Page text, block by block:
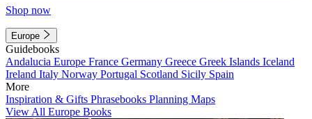
Shop now
Europe
Guidebooks
Andalucia Europe France Germany Greece Greek Islands Iceland
Ireland Italy Norway Portugal Scotland Sicily Spain
More
Inspiration & Gifts Phrasebooks Planning Maps
View All Europe Books